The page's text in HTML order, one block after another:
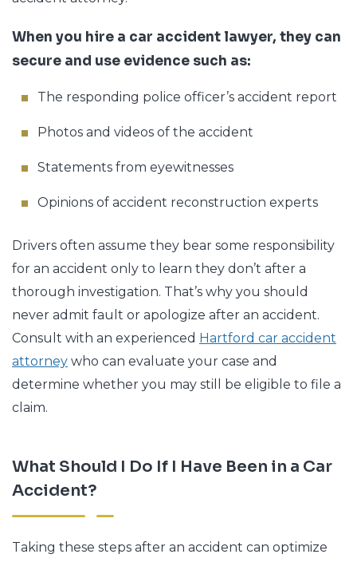
When you hire a car accident lawyer, they can
secure and use evidence such as:
The responding police officer’s accident report
Photos and videos of the accident
Statements from eyewitnesses
Opinions of accident reconstruction experts
Drivers often assume they bear some responsibility
for an accident only to learn they don’t after a
thorough investigation. That’s why you should
never admit fault or apologize after an accident.
Consult with an experienced Hartford car accident
attorney who can evaluate your case and
determine whether you may still be eligible to file a
claim.
What Should I Do If I Have Been in a Car
Accident?
Taking these steps after an accident can optimize